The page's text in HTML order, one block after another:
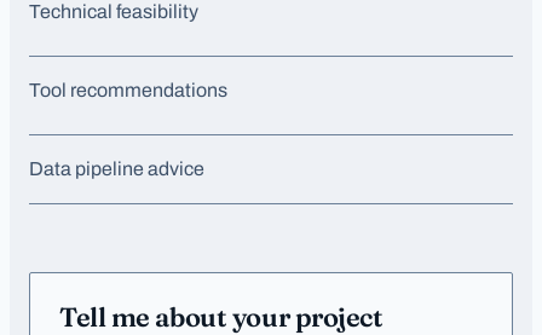
Technical feasibility
Tool recommendations
Data pipeline advice
Tell me about your project